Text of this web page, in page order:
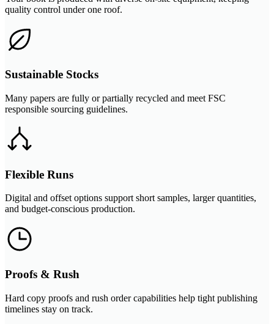
quality control under one roof.
Sustainable Stocks
Many papers are fully or partially recycled and meet FSC
responsible sourcing guidelines.
Flexible Runs
Digital and offset options support short samples, larger quantities,
and budget-conscious production.
Proofs & Rush
Hard copy proofs and rush order capabilities help tight publishing
timelines stay on track.